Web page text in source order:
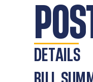
DETAILS